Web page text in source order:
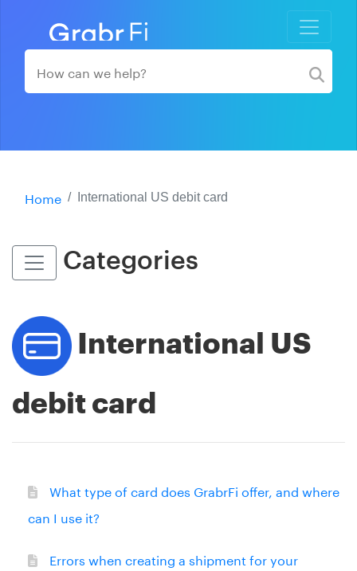
Home International US debit card
Categories
International US
debit card
What type of card does GrabrFi offer, and where
can I use it?
Errors when creating a shipment for your